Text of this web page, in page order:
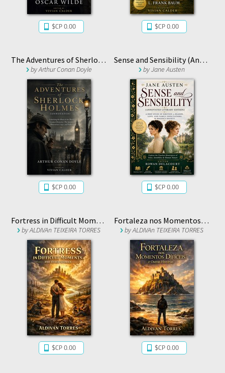
$CP 0.00 $CP 0.00
The Adventures of Sherlock Holmes (Annotated)
byArthur Conan Doyle
$CP 0.00
Sense and Sensibility (Annotated Literary Edition)
byJane Austen
$CP 0.00
Fortress in Difficult Moments and Other Stories
byALDIVAn TEIXEIRA TORRES
$CP 0.00
Fortaleza nos Momentos Difíceis e Outras Histórias
byALDIVAn TEIXEIRA TORRES
$CP 0.00